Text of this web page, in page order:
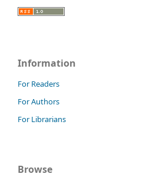
Information
For Readers
For Authors
For Librarians
Browse